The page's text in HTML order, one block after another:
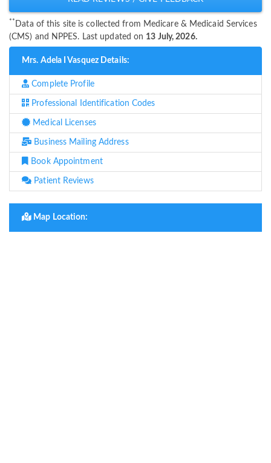
** Data of this site is collected from Medicare & Medicaid Services
(CMS) and NPPES. Last updated on 13 July, 2026.
Mrs. Adela I Vasquez Details:
Complete Profile
Professional Identification Codes
Medical Licenses
Business Mailing Address
Book Appointment
Patient Reviews
Map Location: